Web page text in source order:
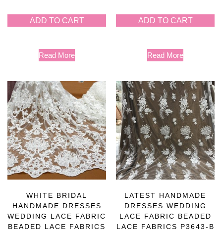
ADD TO CART
Read More
ADD TO CART
Read More
WHITE BRIDAL
HANDMADE DRESSES
WEDDING LACE FABRIC
BEADED LACE FABRICS
LATEST HANDMADE
DRESSES WEDDING
LACE FABRIC BEADED
LACE FABRICS P3643-B